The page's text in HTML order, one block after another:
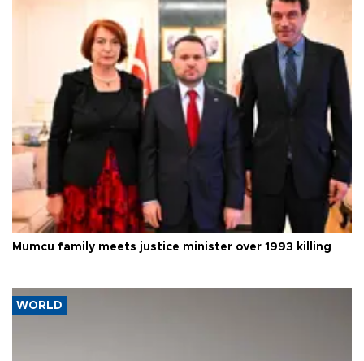
Mumcu family meets justice minister over 1993 killing
WORLD